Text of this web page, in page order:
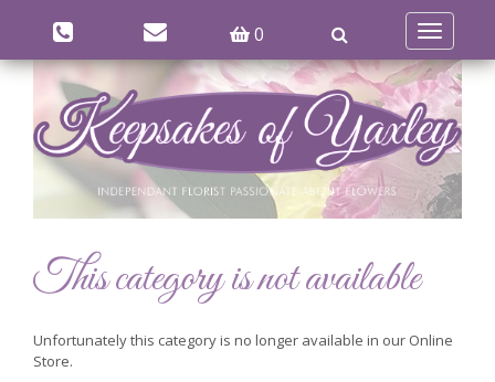
0
Toggle
This category is not available
Unfortunately this category is no longer available in our Online
Store.